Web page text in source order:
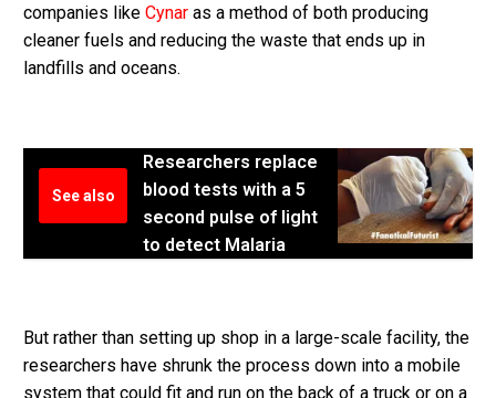
companies like Cynar as a method of both producing
cleaner fuels and reducing the waste that ends up in
landfills and oceans.
See also
Researchers replace
blood tests with a 5
second pulse of light
to detect Malaria
But rather than setting up shop in a large-scale facility, the
researchers have shrunk the process down into a mobile
system that could fit and run on the back of a truck or on a